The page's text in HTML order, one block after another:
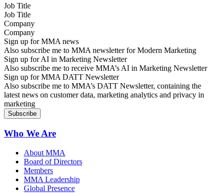
Job Title
Company
Sign up for MMA news
Also subscribe me to MMA newsletter for Modern Marketing
Sign up for AI in Marketing Newsletter
Also subscribe me to receive MMA’s AI in Marketing Newsletter
Sign up for MMA DATT Newsletter
Also subscribe me to MMA’s DATT Newsletter, containing the
latest news on customer data, marketing analytics and privacy in
marketing
Who We Are
About MMA
Board of Directors
Members
MMA Leadership
Global Presence